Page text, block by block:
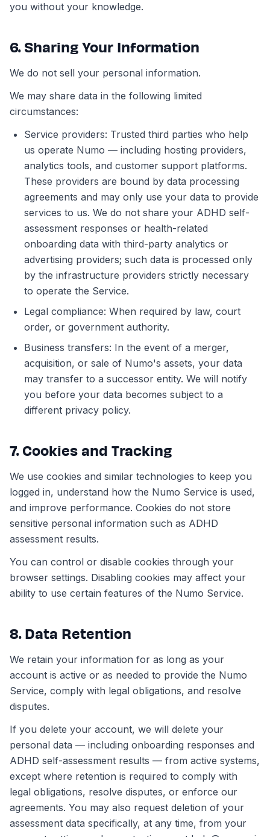
you without your knowledge.
6. Sharing Your Information
We do not sell your personal information.
We may share data in the following limited
circumstances:
Service providers: Trusted third parties who help
us operate Numo — including hosting providers,
analytics tools, and customer support platforms.
These providers are bound by data processing
agreements and may only use your data to provide
services to us. We do not share your ADHD self-
assessment responses or health-related
onboarding data with third-party analytics or
advertising providers; such data is processed only
by the infrastructure providers strictly necessary
to operate the Service.
Legal compliance: When required by law, court
order, or government authority.
Business transfers: In the event of a merger,
acquisition, or sale of Numo's assets, your data
may transfer to a successor entity. We will notify
you before your data becomes subject to a
different privacy policy.
7. Cookies and Tracking
We use cookies and similar technologies to keep you
logged in, understand how the Numo Service is used,
and improve performance. Cookies do not store
sensitive personal information such as ADHD
assessment results.
You can control or disable cookies through your
browser settings. Disabling cookies may affect your
ability to use certain features of the Numo Service.
8. Data Retention
We retain your information for as long as your
account is active or as needed to provide the Numo
Service, comply with legal obligations, and resolve
disputes.
If you delete your account, we will delete your
personal data — including onboarding responses and
ADHD self-assessment results — from active systems,
except where retention is required to comply with
legal obligations, resolve disputes, or enforce our
agreements. You may also request deletion of your
assessment data specifically, at any time, from your